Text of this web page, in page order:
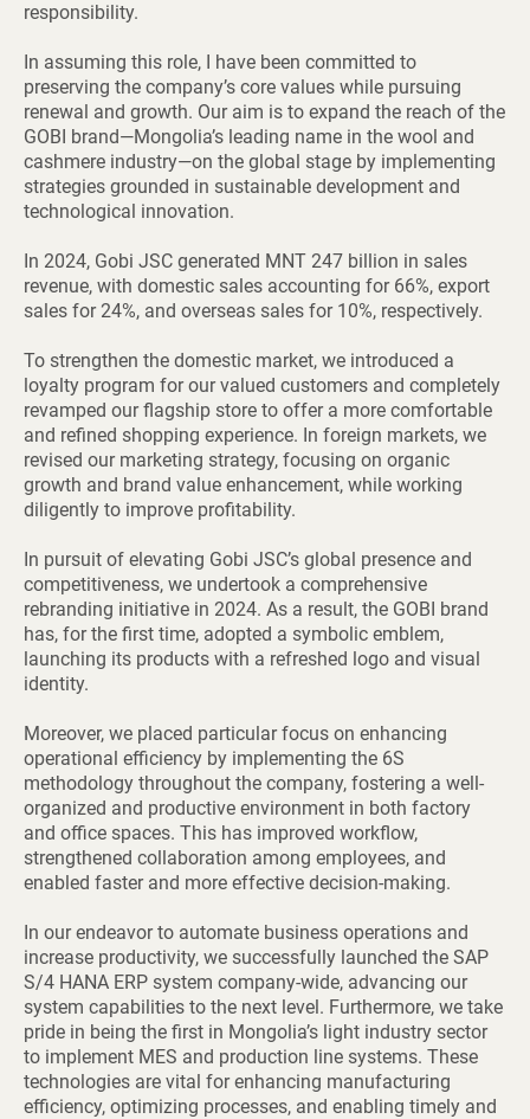
responsibility.
In assuming this role, I have been committed to
preserving the company’s core values while pursuing
renewal and growth. Our aim is to expand the reach of the
GOBI brand—Mongolia’s leading name in the wool and
cashmere industry—on the global stage by implementing
strategies grounded in sustainable development and
technological innovation.
In 2024, Gobi JSC generated MNT 247 billion in sales
revenue, with domestic sales accounting for 66%, export
sales for 24%, and overseas sales for 10%, respectively.
To strengthen the domestic market, we introduced a
loyalty program for our valued customers and completely
revamped our flagship store to offer a more comfortable
and refined shopping experience. In foreign markets, we
revised our marketing strategy, focusing on organic
growth and brand value enhancement, while working
diligently to improve profitability.
In pursuit of elevating Gobi JSC’s global presence and
competitiveness, we undertook a comprehensive
rebranding initiative in 2024. As a result, the GOBI brand
has, for the first time, adopted a symbolic emblem,
launching its products with a refreshed logo and visual
identity.
Moreover, we placed particular focus on enhancing
operational efficiency by implementing the 6S
methodology throughout the company, fostering a well-
organized and productive environment in both factory
and office spaces. This has improved workflow,
strengthened collaboration among employees, and
enabled faster and more effective decision-making.
In our endeavor to automate business operations and
increase productivity, we successfully launched the SAP
S/4 HANA ERP system company-wide, advancing our
system capabilities to the next level. Furthermore, we take
pride in being the first in Mongolia’s light industry sector
to implement MES and production line systems. These
technologies are vital for enhancing manufacturing
efficiency, optimizing processes, and enabling timely and